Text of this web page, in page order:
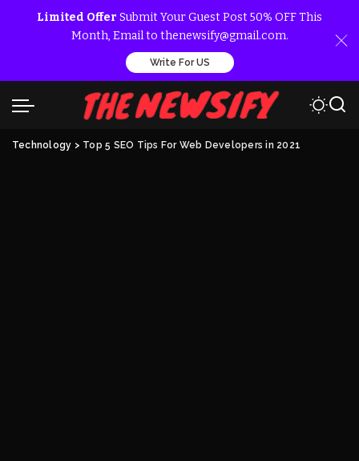
Limited Offer Submit Your Guest Post 50% OFF This
Month, Email to thenewsify@gmail.com.
Write For US
Technology > Top 5 SEO Tips For Web Developers in 2021